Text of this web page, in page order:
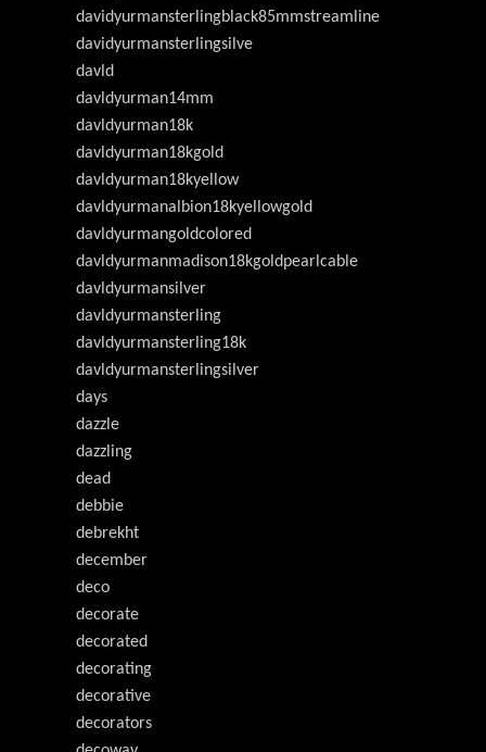
davidyurmansterlingblack85mmstreamline
davidyurmansterlingsilve
davld
davldyurman14mm
davldyurman18k
davldyurman18kgold
davldyurman18kyellow
davldyurmanalbion18kyellowgold
davldyurmangoldcolored
davldyurmanmadison18kgoldpearlcable
davldyurmansilver
davldyurmansterling
davldyurmansterling18k
davldyurmansterlingsilver
days
dazzle
dazzling
dead
debbie
debrekht
december
deco
decorate
decorated
decorating
decorative
decorators